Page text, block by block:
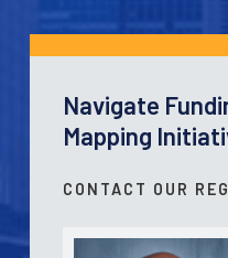
Navigate
Mapping
CONTACT OUR